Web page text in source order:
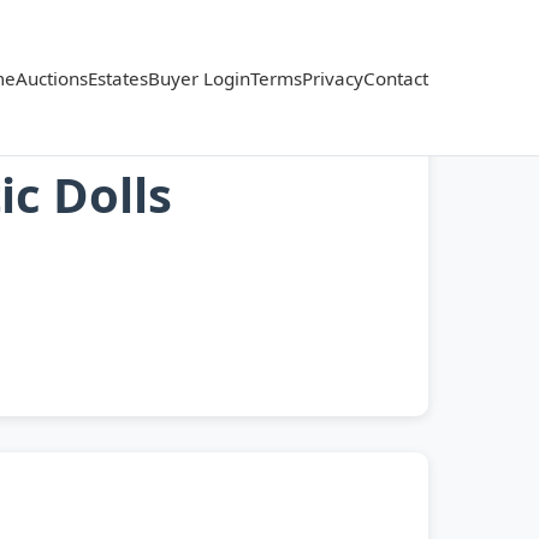
AuctionsEstatesBuyer LoginTermsPrivacyContact
Dolls